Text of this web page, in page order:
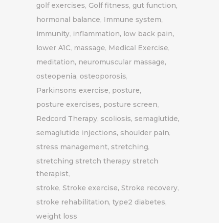
golf exercises Golf fitness gut function
hormonal balance Immune system
immunity inflammation low back pain
lower A1C massage Medical Exercise
meditation neuromuscular massage
osteopenia osteoporosis
Parkinsons exercise posture
posture exercises posture screen
Redcord Therapy scoliosis semaglutide
semaglutide injections shoulder pain
stress management stretching
stretching stretch therapy stretch
therapist
stroke Stroke exercise Stroke recovery
stroke rehabilitation type2 diabetes
weight loss